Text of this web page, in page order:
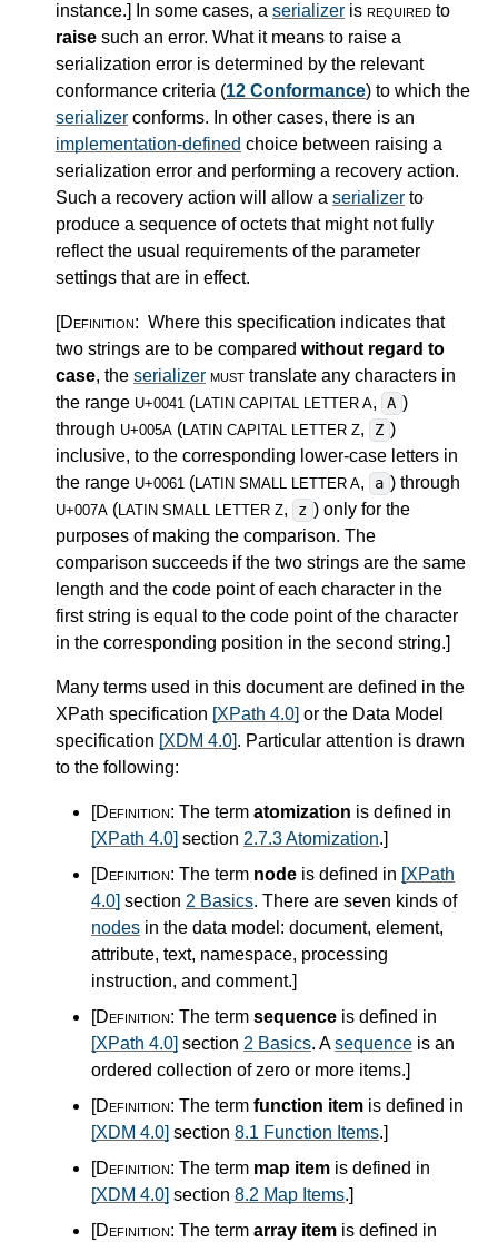
instance.] In some cases, a serializer is required to
raise such an error. What it means to raise a
serialization error is determined by the relevant
conformance criteria (12 Conformance) to which the
serializer conforms. In other cases, there is an
implementation-defined choice between raising a
serialization error and performing a recovery action.
Such a recovery action will allow a serializer to
produce a sequence of octets that might not fully
reflect the usual requirements of the parameter
settings that are in effect.
[Definition: Where this specification indicates that
two strings are to be compared without regard to
case, the serializer must translate any characters in
the range U+0041 (LATIN CAPITAL LETTER A, A )
through U+005A (LATIN CAPITAL LETTER Z, Z )
inclusive, to the corresponding lower-case letters in
the range U+0061 (LATIN SMALL LETTER A, a ) through
U+007A (LATIN SMALL LETTER Z, z ) only for the
purposes of making the comparison. The
comparison succeeds if the two strings are the same
length and the code point of each character in the
first string is equal to the code point of the character
in the corresponding position in the second string.]
Many terms used in this document are defined in the
XPath specification [XPath 4.0] or the Data Model
specification [XDM 4.0]. Particular attention is drawn
to the following:
[Definition: The term atomization is defined in
[XPath 4.0] section 2.7.3 Atomization.]
[Definition: The term node is defined in [XPath
4.0] section 2 Basics. There are seven kinds of
nodes in the data model: document, element,
attribute, text, namespace, processing
instruction, and comment.]
[Definition: The term sequence is defined in
[XPath 4.0] section 2 Basics. Asequence is an
ordered collection of zero or more items.]
[Definition: The term function item is defined in
[XDM 4.0] section 8.1 Function Items.]
[Definition: The term map item is defined in
[XDM 4.0] section 8.2 Map Items.]
[Definition: The term array item is defined in